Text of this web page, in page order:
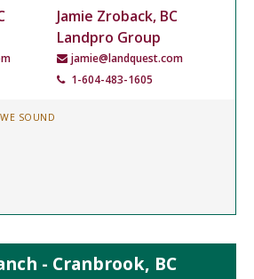
Jamie Zroback, BC
Landpro Group
jamie@landquest.com
1-604-483-1605
SOUND
- Cranbrook, BC